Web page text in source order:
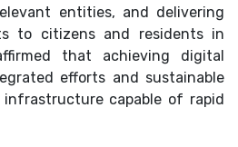
entities, and delivering
to citizens and residents in
that achieving digital
efforts and sustainable
capable of rapid